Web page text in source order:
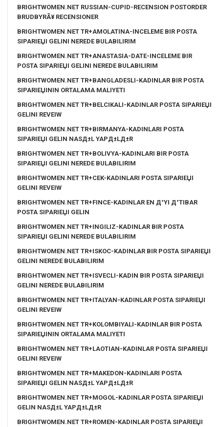
BRIGHTWOMEN.NET RUSSIAN-CUPID-RECENSION POSTORDER
BRUDBYRÃ¥ RECENSIONER
BRIGHTWOMEN.NET TR+AMOLATINA-INCELEME BIR POSTA
SIPARIЕЏI GELINI NEREDE BULABILIRIM
BRIGHTWOMEN.NET TR+ANASTASIA-DATE-INCELEME BIR
POSTA SIPARIЕЏI GELINI NEREDE BULABILIRIM
BRIGHTWOMEN.NET TR+BANGLADESLI-KADINLAR BIR POSTA
SIPARIЕЏININ ORTALAMA MALIYETI
BRIGHTWOMEN.NET TR+BELCIKALI-KADINLAR POSTA SIPARIЕЏI
GELINI REVEIW
BRIGHTWOMEN.NET TR+BIRMANYA-KADINLARI POSTA
SIPARIЕЏI GELIN NASД±L YAPД±LД±R
BRIGHTWOMEN.NET TR+BOLIVYA-KADINLARI BIR POSTA
SIPARIЕЏI GELINI NEREDE BULABILIRIM
BRIGHTWOMEN.NET TR+CEK-KADINLARI POSTA SIPARIЕЏI
GELINI REVEIW
BRIGHTWOMEN.NET TR+FINCE-KADINLAR EN Д°YI Д°TIBAR
POSTA SIPARIЕЏI GELIN
BRIGHTWOMEN.NET TR+INGILIZ-KADINLAR BIR POSTA
SIPARIЕЏI GELINI NEREDE BULABILIRIM
BRIGHTWOMEN.NET TR+ISKOC-KADINLAR BIR POSTA SIPARIЕЏI
GELINI NEREDE BULABILIRIM
BRIGHTWOMEN.NET TR+ISVECLI-KADIN BIR POSTA SIPARIЕЏI
GELINI NEREDE BULABILIRIM
BRIGHTWOMEN.NET TR+ITALYAN-KADINLAR POSTA SIPARIЕЏI
GELINI REVEIW
BRIGHTWOMEN.NET TR+KOLOMBIYALI-KADINLAR BIR POSTA
SIPARIЕЏININ ORTALAMA MALIYETI
BRIGHTWOMEN.NET TR+LAOTIAN-KADINLAR POSTA SIPARIЕЏI
GELINI REVEIW
BRIGHTWOMEN.NET TR+MAKEDON-KADINLARI POSTA
SIPARIЕЏI GELIN NASД±L YAPД±LД±R
BRIGHTWOMEN.NET TR+MOGOL-KADINLAR POSTA SIPARIЕЏI
GELIN NASД±L YAPД±LД±R
BRIGHTWOMEN.NET TR+ROMEN-KADINLAR POSTA SIPARIЕЏI